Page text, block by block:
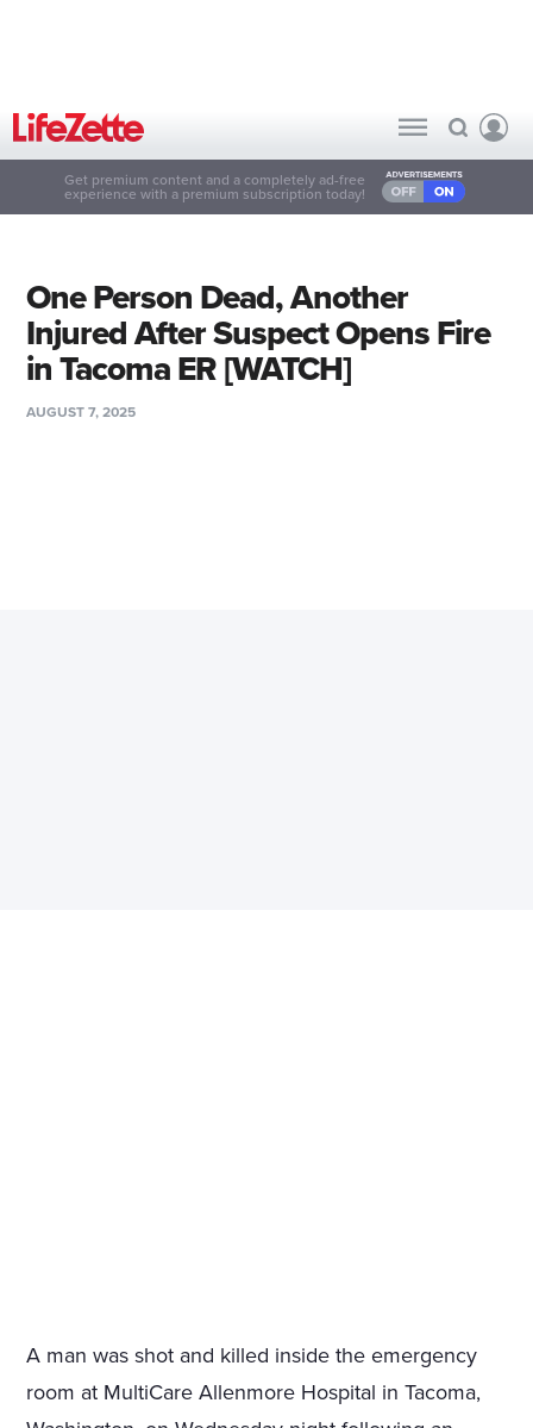
Get premium content and a completely ad-free
experience with a premium subscription today!
One Person Dead, Another
Injured After Suspect Opens Fire
in Tacoma ER [WATCH]
AUGUST 7, 2025
A man was shot and killed inside the emergency
room at MultiCare Allenmore Hospital in Tacoma,